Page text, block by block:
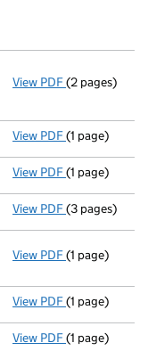
View PDF Resolutions
(2 pages)
View PDF New director
(1 page)
View PDF New director
(1 page)
View PDF New director
(3 pages)
View PDF Accounting
(1 page)
View PDF Director
(1 page)
View PDF Secretary
(1 page)